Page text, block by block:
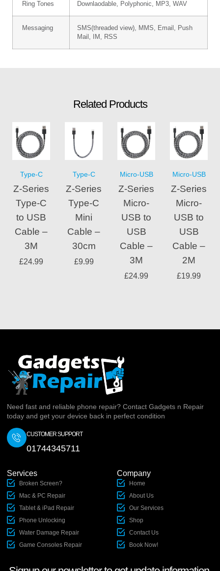
Ring Tones Downlaodable, Polyphonic, MP3, WAV
Messaging
SMS(threaded view), MMS, Email, Push
Mail, IM, RSS
Related Products
Type-C
Z-Series
Type-C
to USB
Cable –
3M
£24.99
Type-C
Z-Series
Type-C
Mini
Cable –
30cm
£9.99
Micro-USB
Z-Series
Micro-
USB to
USB
Cable –
3M
£24.99
Micro-USB
Z-Series
Micro-
USB to
USB
Cable –
2M
£19.99
Need fast and reliable phone repair? Contact Gadgets n Repair
today and get your device back in perfect condition
CUSTOMER SUPPORT
01744345711
Services
Broken Screen?
Mac & PC Repair
Tablet & iPad Repair
Phone Unlocking
Water Damage Repair
Game Consoles Repair
Company
Home
About Us
Our Services
Shop
Contact Us
Book Now!